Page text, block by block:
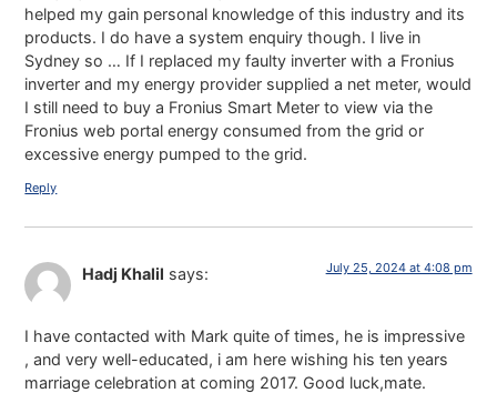
helped my gain personal knowledge of this industry and its
products. I do have a system enquiry though. I live in
Sydney so … If I replaced my faulty inverter with a Fronius
inverter and my energy provider supplied a net meter, would
I still need to buy a Fronius Smart Meter to view via the
Fronius web portal energy consumed from the grid or
excessive energy pumped to the grid.
Reply
Hadj Khalil says: July 25, 2024 at 4:08 pm
I have contacted with Mark quite of times, he is impressive
, and very well-educated, i am here wishing his ten years
marriage celebration at coming 2017. Good luck,mate.